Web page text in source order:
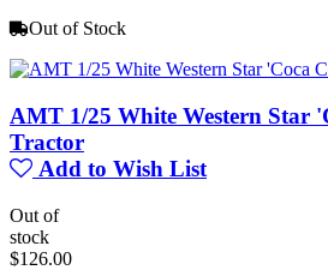
Out of Stock
AMT 1/25 White Western Star
Tractor
Add to Wish List
Out of
stock
$126.00